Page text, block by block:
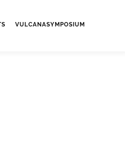
VULCANASYMPOSIUM